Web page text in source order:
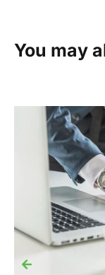
You may